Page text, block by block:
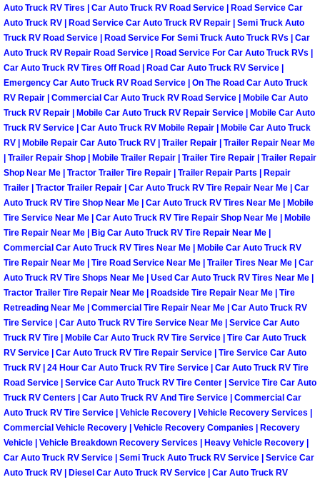
Tire Air Pressure Checks Services
Tire Balancing Services
Tire Installations Services
Tire Replacement Services
Tire Rotation Services
Toolbox Transportation Services
Towing Services
Transmission Fluid Services
Transmission Flush Services
Transmission Repair Services
Truck Maintenance Services
Tune Ups Services
Mobile Mechanic Blog
Auto Truck RV Tires | Car Auto Truck RV Road Service | Road Service Car
Auto Truck RV | Road Service Car Auto Truck RV Repair | Semi Truck Auto
Truck RV Road Service | Road Service For Semi Truck Auto Truck RVs | Car
Auto Truck RV Repair Road Service | Road Service For Car Auto Truck RVs |
Car Auto Truck RV Tires Off Road | Road Car Auto Truck RV Service |
Emergency Car Auto Truck RV Road Service | On The Road Car Auto Truck
RV Repair | Commercial Car Auto Truck RV Road Service | Mobile Car Auto
Truck RV Repair | Mobile Car Auto Truck RV Repair Service | Mobile Car Auto
Truck RV Service | Car Auto Truck RV Mobile Repair | Mobile Car Auto Truck
RV | Mobile Repair Car Auto Truck RV | Trailer Repair | Trailer Repair Near Me
| Trailer Repair Shop | Mobile Trailer Repair | Trailer Tire Repair | Trailer Repair
Shop Near Me | Tractor Trailer Tire Repair | Trailer Repair Parts | Repair
Trailer | Tractor Trailer Repair | Car Auto Truck RV Tire Repair Near Me | Car
Auto Truck RV Tire Shop Near Me | Car Auto Truck RV Tires Near Me | Mobile
Tire Service Near Me | Car Auto Truck RV Tire Repair Shop Near Me | Mobile
Tire Repair Near Me | Big Car Auto Truck RV Tire Repair Near Me |
Commercial Car Auto Truck RV Tires Near Me | Mobile Car Auto Truck RV
Tire Repair Near Me | Tire Road Service Near Me | Trailer Tires Near Me | Car
Auto Truck RV Tire Shops Near Me | Used Car Auto Truck RV Tires Near Me |
Tractor Trailer Tire Repair Near Me | Roadside Tire Repair Near Me | Tire
Retreading Near Me | Commercial Tire Repair Near Me | Car Auto Truck RV
Tire Service | Car Auto Truck RV Tire Service Near Me | Service Car Auto
Truck RV Tire | Mobile Car Auto Truck RV Tire Service | Tire Car Auto Truck
RV Service | Car Auto Truck RV Tire Repair Service | Tire Service Car Auto
Truck RV | 24 Hour Car Auto Truck RV Tire Service | Car Auto Truck RV Tire
Road Service | Service Car Auto Truck RV Tire Center | Service Tire Car Auto
Truck RV Centers | Car Auto Truck RV And Tire Service | Commercial Car
Auto Truck RV Tire Service | Vehicle Recovery | Vehicle Recovery Services |
Commercial Vehicle Recovery | Vehicle Recovery Companies | Recovery
Vehicle | Vehicle Breakdown Recovery Services | Heavy Vehicle Recovery |
Car Auto Truck RV Service | Semi Truck Auto Truck RV Service | Service Car
Auto Truck RV | Diesel Car Auto Truck RV Service | Car Auto Truck RV